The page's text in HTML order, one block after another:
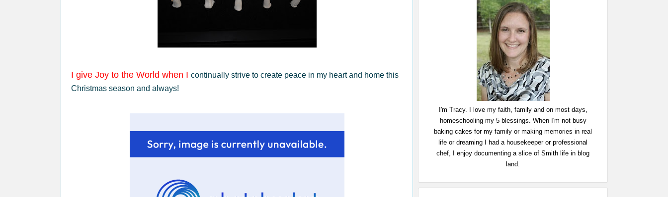
I give Joy to the World when I continually strive to create peace in my heart and home this
Christmas season and always!
I'm Tracy. I love my faith, family and on most days,
homeschooling my 5 blessings. When I'm not busy
baking cakes for my family or making memories in real
life or dreaming I had a housekeeper or professional
chef, I enjoy documenting a slice of Smith life in blog
land.